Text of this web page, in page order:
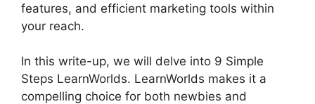
features, and efficient marketing tools within
your reach.
In this write-up, we will delve into 9 Simple
Steps LearnWorlds. LearnWorlds makes it a
compelling choice for both newbies and